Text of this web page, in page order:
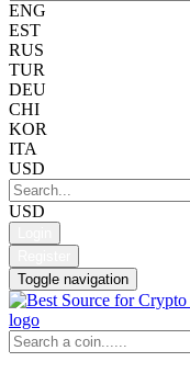
ENG
EST
RUS
TUR
DEU
CHI
KOR
ITA
USD
USD
Toggle navigation